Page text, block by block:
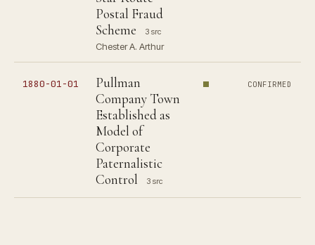
Postal Fraud
Scheme
3 src
Chester A. Arthur
1880-01-01
Pullman
Company Town
Established as
Model of
Corporate
Paternalistic
Control
3 src
CONFIRMED